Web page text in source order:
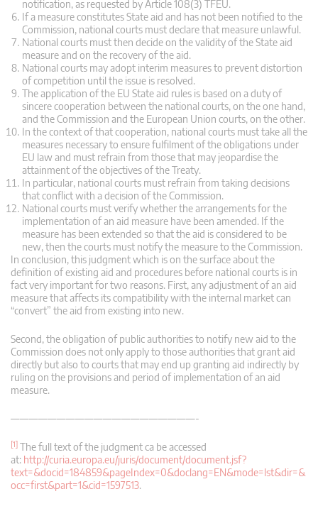
notification, as requested by Article 108(3) TFEU.
If a measure constitutes State aid and has not been notified to the
Commission, national courts must declare that measure unlawful.
National courts must then decide on the validity of the State aid
measure and on the recovery of the aid.
National courts may adopt interim measures to prevent distortion
of competition until the issue is resolved.
The application of the EU State aid rules is based on a duty of
sincere cooperation between the national courts, on the one hand,
and the Commission and the European Union courts, on the other.
In the context of that cooperation, national courts must take all the
measures necessary to ensure fulfilment of the obligations under
EU law and must refrain from those that may jeopardise the
attainment of the objectives of the Treaty.
In particular, national courts must refrain from taking decisions
that conflict with a decision of the Commission.
National courts must verify whether the arrangements for the
implementation of an aid measure have been amended. If the
measure has been extended so that the aid is considered to be
new, then the courts must notify the measure to the Commission.
In conclusion, this judgment which is on the surface about the
definition of existing aid and procedures before national courts is in
fact very important for two reasons. First, any adjustment of an aid
measure that affects its compatibility with the internal market can
“convert” the aid from existing into new.
Second, the obligation of public authorities to notify new aid to the
Commission does not only apply to those authorities that grant aid
directly but also to courts that may end up granting aid indirectly by
ruling on the provisions and period of implementation of an aid
measure.
————————————————————-
[1] The full text of the judgment ca be accessed
at: http://curia.europa.eu/juris/document/document.jsf?
text=&docid=184859&pageIndex=0&doclang=EN&mode=lst&dir=&
occ=first&part=1&cid=1597513.